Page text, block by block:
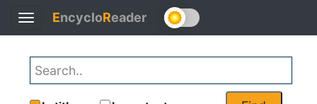
Toggle
navigation
EncycloReader